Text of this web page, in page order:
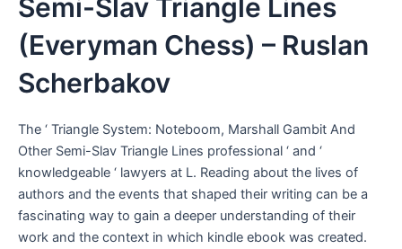
Semi-Slav Triangle Lines
(Everyman Chess) – Ruslan
Scherbakov
The ‘ Triangle System: Noteboom, Marshall Gambit And
Other Semi-Slav Triangle Lines professional ‘ and ‘
knowledgeable ‘ lawyers at L. Reading about the lives of
authors and the events that shaped their writing can be a
fascinating way to gain a deeper understanding of their
work and the context in which kindle ebook was created.